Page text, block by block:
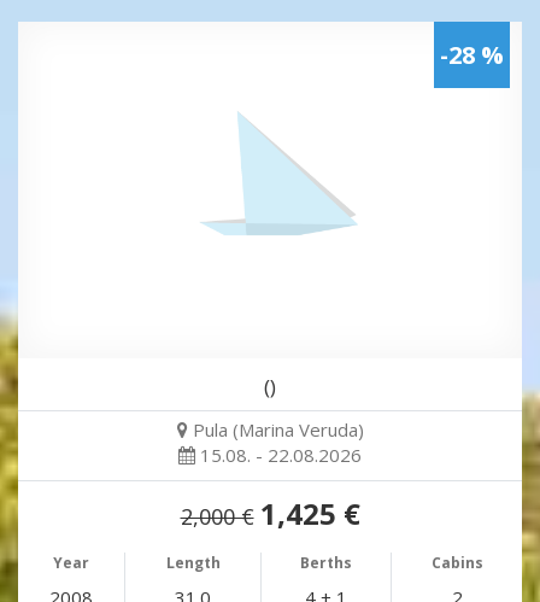
-28 %
()
Pula (Marina Veruda)
15.08. - 22.08.2026
2,000 € 1,425 €
Year Length Berths Cabins
2008 31.0 4 + 1 2